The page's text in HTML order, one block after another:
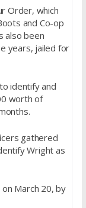
Order, which
and Co-op
also been
years, jailed for
to identify and
worth of
gathered
Wright as
March 20, by